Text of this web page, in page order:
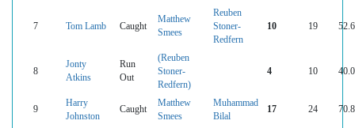
7 Tom Lamb Caught
Matthew
Smees
Reuben
Stoner-
Redfern
10 19
8
Jonty
Atkins
Run
Out
(Reuben
Stoner-
Redfern)
4 10
9
Harry
Johnston
Caught
Matthew
Smees
Muhammad
Bilal
17 24